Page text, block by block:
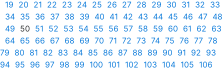
19 20 21 22 23 24 25 26 27 28 29 30 31 32 33
34 35 36 37 38 39 40 41 42 43 44 45 46 47 48
49 50 51 52 53 54 55 56 57 58 59 60 61 62 63
64 65 66 67 68 69 70 71 72 73 74 75 76 77 78
79 80 81 82 83 84 85 86 87 88 89 90 91 92 93
94 95 96 97 98 99 100 101 102 103 104 105 106